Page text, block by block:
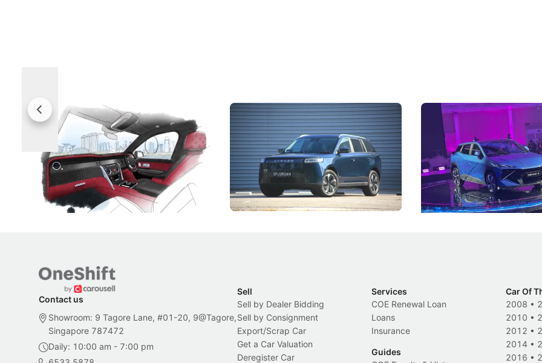
Rolls-Royce Brings A Taste Of
Singapore To Its Bespoke
Craftsmanship
Singapore's famous landmarks and
Peranakan artistry have become the
inspiration behind Rolls-Royce's latest
Bespoke offering.
Local News
Jaecoo 5 Review: Caught Between
Categories
The Jaecoo J5's biggest challenge isn't
capability, but convincing buyers to look
beyond its Category B classification.
New Cars Electric Vehicles
The Next Big
Under the Bonnet
Omoda-Jaecoo's new Super
aims to make future cars
machines and more like
New Cars Events
Contact us
Showroom: 9 Tagore Lane, #01-20, 9@Tagore,
Singapore 787472
Daily: 10:00 am - 7:00 pm
Sell
Sell by Dealer Bidding
Sell by Consignment
Export/Scrap Car
Get a Car Valuation
Deregister Car
Services
COE Renewal Loan
Loans
Insurance
Guides
Car Of
2008 •
2010 •
2012 •
2014 •
2016 •